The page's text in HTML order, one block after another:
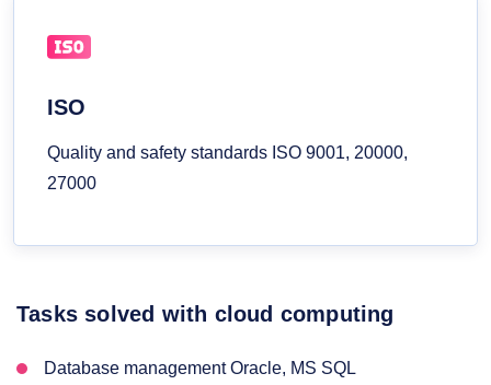
ISO
Quality and safety standards ISO 9001, 20000,
27000
Tasks solved with cloud computing
Database management Oracle, MS SQL